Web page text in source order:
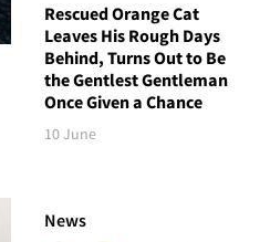
Rescued Orange Cat
Leaves His Rough Days
Behind, Turns Out to Be
the Gentlest Gentleman
Once Given a Chance
10 June
News